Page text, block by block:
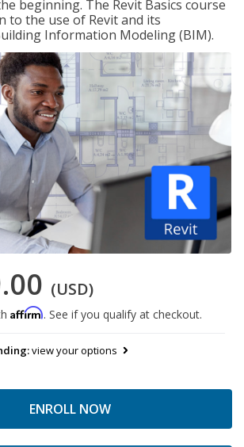
beginning. The Revit Basics course
to the use of Revit and its
Information Modeling (BIM).
(USD)
Affirm. See if you qualify at checkout.
view your options
ENROLL NOW